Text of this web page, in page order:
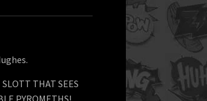
THAT SEES
PYROMETHS!